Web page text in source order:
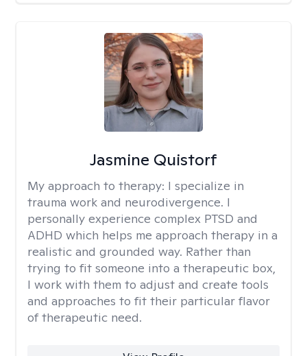
Jasmine Quistorf
My approach to therapy: I specialize in
trauma work and neurodivergence. I
personally experience complex PTSD and
ADHD which helps me approach therapy in a
realistic and grounded way. Rather than
trying to fit someone into a therapeutic box,
I work with them to adjust and create tools
and approaches to fit their particular flavor
of therapeutic need.